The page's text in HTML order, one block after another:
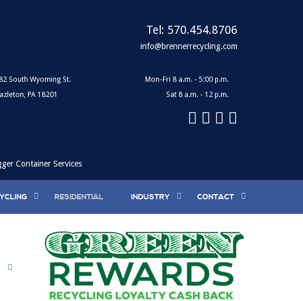
Tel: 570.454.8706
info@brennerrecycling.com
South Wyoming St.
PA 18201
Mon-Fri 8 a.m. - 5:00 p.m.
Sat 8 a.m. - 12 p.m.
Container Services
RESIDENTIAL INDUSTRY CONTACT